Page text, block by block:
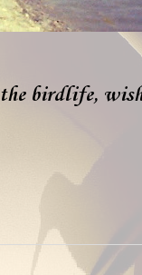
the birdlife,